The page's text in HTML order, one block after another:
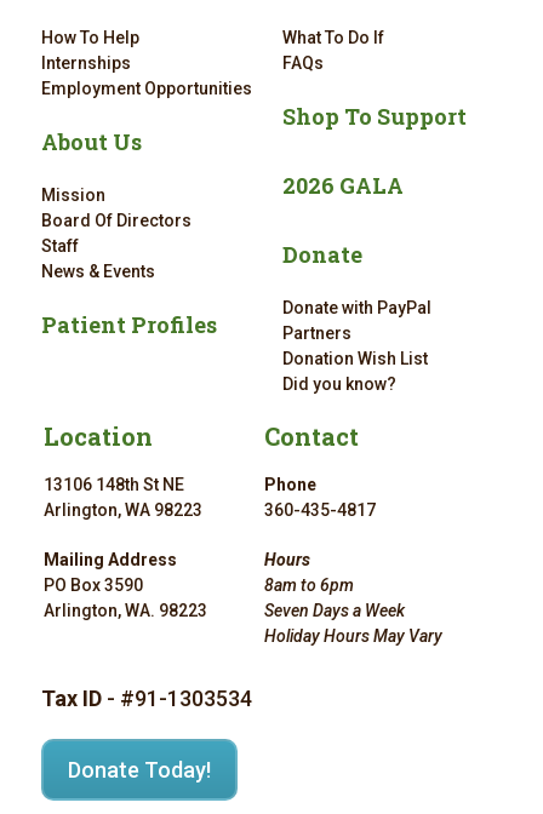
How To Help
Internships
Employment Opportunities
About Us
Mission
Board Of Directors
Staff
News & Events
Patient Profiles
What To Do If
FAQs
Shop To Support
2026 GALA
Donate
Donate with PayPal
Partners
Donation Wish List
Did you know?
Location
13106 148th St NE
Arlington, WA 98223
Mailing Address
PO Box 3590
Arlington, WA. 98223
Contact
Phone
360-435-4817
Hours
8am to 6pm
Seven Days a Week
Holiday Hours May Vary
Tax ID- #91-1303534
Donate Today!